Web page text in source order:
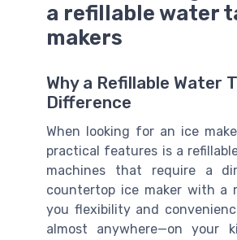
a refillable water
makers
Why a Refillable Water
Difference
When looking for an ice
practical features is a
machines that require a
countertop ice maker with a
you flexibility and
almost anywhere—on your